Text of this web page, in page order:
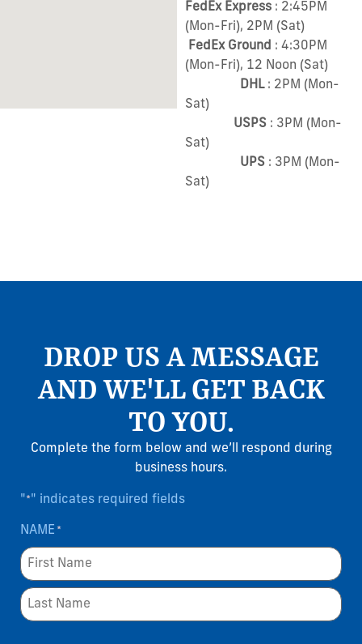
FedEx Express: 2:45PM
(Mon-Fri), 2PM (Sat)
FedEx Ground : 4:30PM
(Mon-Fri), 12 Noon (Sat)
DHL: 2PM (Mon-
Sat)
USPS: 3PM (Mon-
Sat)
UPS: 3PM (Mon-
Sat)
DROP US A MESSAGE
AND WE'LL GET BACK
TO YOU.
Complete the form below and we’ll respond during
business hours.
"*" indicates required fields
NAME *